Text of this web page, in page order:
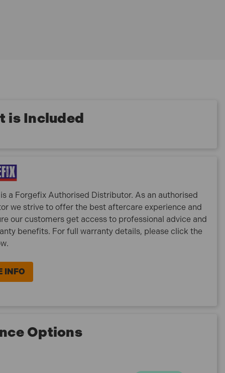
is Included
a Forgefix Authorised Distributor. As an authorised
we strive to offer the best aftercare experience and
our customers get access to professional advice and
benefits. For full warranty details, please click the
INFO
Options